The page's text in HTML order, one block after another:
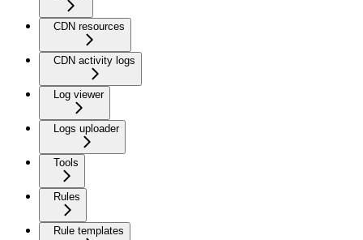
CDN resources
CDN activity logs
Log viewer
Logs uploader
Tools
Rules
Rule templates